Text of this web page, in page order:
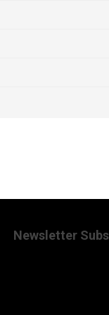
Newsletter